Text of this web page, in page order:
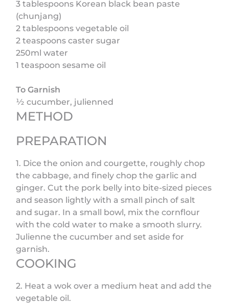
3 tablespoons Korean black bean paste
(chunjang)
2 tablespoons vegetable oil
2 teaspoons caster sugar
250ml water
1 teaspoon sesame oil
To Garnish
½ cucumber, julienned
METHOD
PREPARATION
1. Dice the onion and courgette, roughly chop
the cabbage, and finely chop the garlic and
ginger. Cut the pork belly into bite-sized pieces
and season lightly with a small pinch of salt
and sugar. In a small bowl, mix the cornflour
with the cold water to make a smooth slurry.
Julienne the cucumber and set aside for
garnish.
COOKING
2. Heat a wok over a medium heat and add the
vegetable oil.